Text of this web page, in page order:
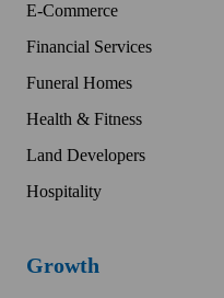
E-Commerce
Financial Services
Funeral Homes
Health & Fitness
Land Developers
Hospitality
Growth